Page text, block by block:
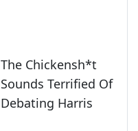
The Chickensh*t
Sounds Terrified Of
Debating Harris